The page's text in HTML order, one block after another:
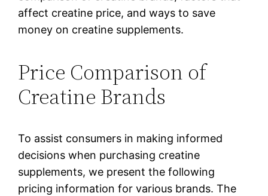
affect creatine price, and ways to save
money on creatine supplements.
Price Comparison of
Creatine Brands
To assist consumers in making informed
decisions when purchasing creatine
supplements, we present the following
pricing information for various brands. The